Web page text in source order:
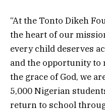
“At the Tonto Dikeh
the heart of our
every child deserves
and the opportunity to
the grace of God, we
5,000 Nigerian
return to school